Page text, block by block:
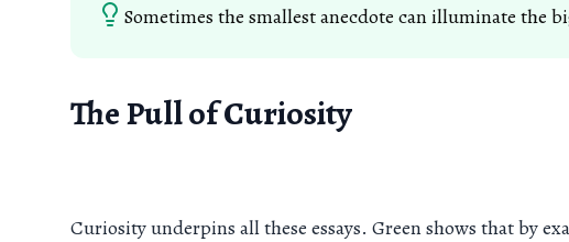
Sometimes the smallest anecdote can illuminate the
The Pull of Curiosity
Curiosity underpins all these essays. Green shows that by